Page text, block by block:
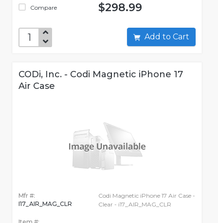
Compare $298.99
Add to Cart
CODi, Inc. - Codi Magnetic iPhone 17
Air Case
Mfr #:
I17_AIR_MAG_CLR
Codi Magnetic iPhone 17 Air Case -
Clear - i17_AIR_MAG_CLR